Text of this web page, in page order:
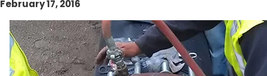
February 17, 2016